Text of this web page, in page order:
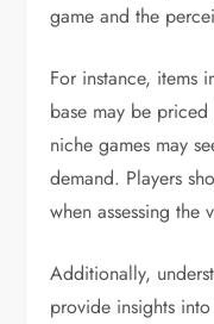
game and the
For instance, items
base may be
niche games may
demand. Players
when assessing the
Additionally,
provide insights